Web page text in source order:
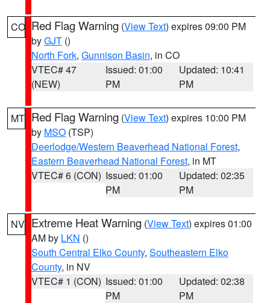
CO Red Flag Warning (View Text) expires 09:00 PM
byGJT ()
North Fork, Gunnison Basin, in CO
VTEC# 47
(NEW)
Issued: 01:00
PM
Updated: 10:41
PM
MT Red Flag Warning (View Text) expires 10:00 PM
by MSO (TSP)
Deerlodge/Western Beaverhead National Forest,
Eastern Beaverhead National Forest, in MT
VTEC# 6 (CON) Issued: 01:00
PM
Updated: 02:35
PM
NV Extreme Heat Warning (View Text) expires 01:00
AM by LKN ()
South Central Elko County, Southeastern Elko
County, in NV
VTEC# 1 (CON) Issued: 01:00
PM
Updated: 02:38
PM